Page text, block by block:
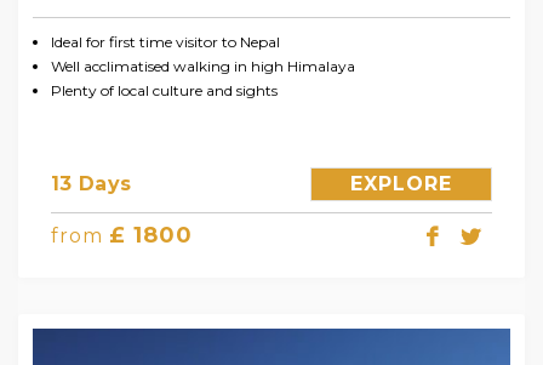
Ideal for first time visitor to Nepal
Well acclimatised walking in high Himalaya
Plenty of local culture and sights
13 Days EXPLORE
from £ 1800